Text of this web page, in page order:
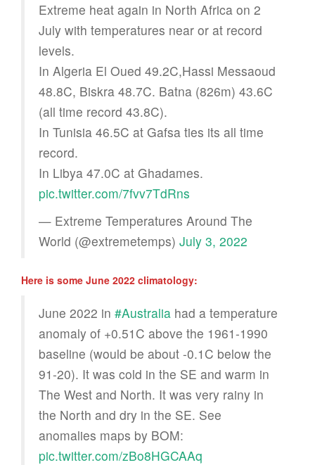
Extreme heat again in North Africa on 2
July with temperatures near or at record
levels.
In Algeria El Oued 49.2C,Hassi Messaoud
48.8C, Biskra 48.7C. Batna (826m) 43.6C
(all time record 43.8C).
In Tunisia 46.5C at Gafsa ties its all time
record.
In Libya 47.0C at Ghadames.
pic.twitter.com/7fvv7TdRns
— Extreme Temperatures Around The
World (@extremetemps) July 3, 2022
Here is some June 2022 climatology:
June 2022 in #Australia had a temperature
anomaly of +0.51C above the 1961-1990
baseline (would be about -0.1C below the
91-20). It was cold in the SE and warm in
The West and North. It was very rainy in
the North and dry in the SE. See
anomalies maps by BOM:
pic.twitter.com/zBo8HGCAAq